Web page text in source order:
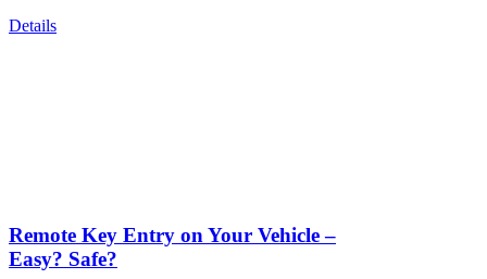
Details
Remote Key Entry on Your Vehicle –
Easy? Safe?